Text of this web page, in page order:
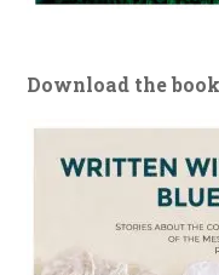
Download the